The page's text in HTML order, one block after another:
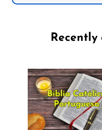
Recently